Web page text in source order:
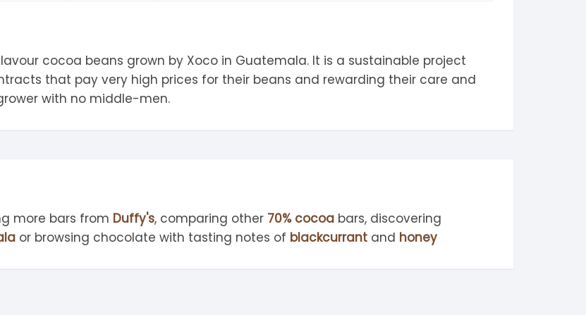
cocoa beans grown by Xoco in Guatemala. It is a sustainable project
that pay very high prices for their beans and rewarding their care and
with no middle-men.
more bars from Duffy's, comparing other 70% cocoa bars, discovering
or browsing chocolate with tasting notes of blackcurrant and honey